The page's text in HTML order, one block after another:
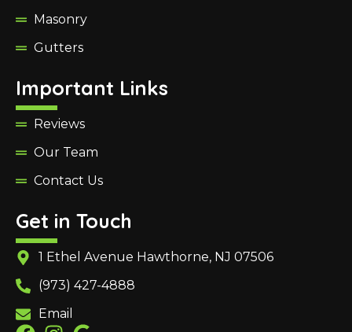
Masonry
Gutters
Reviews
Our Team
Contact Us
Important Links
1 Ethel Avenue Hawthorne, NJ 07506
(973) 427-4888
Email
Get in Touch